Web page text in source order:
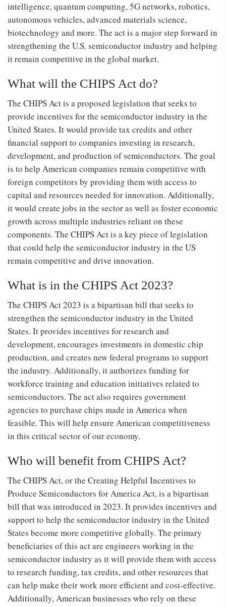
intelligence, quantum computing, 5G networks, robotics,
autonomous vehicles, advanced materials science,
biotechnology and more. The act is a major step forward in
strengthening the U.S. semiconductor industry and helping
it remain competitive in the global market.
What will the CHIPS Act do?
The CHIPS Act is a proposed legislation that seeks to
provide incentives for the semiconductor industry in the
United States. It would provide tax credits and other
financial support to companies investing in research,
development, and production of semiconductors. The goal
is to help American companies remain competitive with
foreign competitors by providing them with access to
capital and resources needed for innovation. Additionally,
it would create jobs in the sector as well as foster economic
growth across multiple industries reliant on these
components. The CHIPS Act is a key piece of legislation
that could help the semiconductor industry in the US
remain competitive and drive innovation.
What is in the CHIPS Act 2023?
The CHIPS Act 2023 is a bipartisan bill that seeks to
strengthen the semiconductor industry in the United
States. It provides incentives for research and
development, encourages investments in domestic chip
production, and creates new federal programs to support
the industry. Additionally, it authorizes funding for
workforce training and education initiatives related to
semiconductors. The act also requires government
agencies to purchase chips made in America when
feasible. This will help ensure American competitiveness
in this critical sector of our economy.
Who will benefit from CHIPS Act?
The CHIPS Act, or the Creating Helpful Incentives to
Produce Semiconductors for America Act, is a bipartisan
bill that was introduced in 2023. It provides incentives and
support to help the semiconductor industry in the United
States become more competitive globally. The primary
beneficiaries of this act are engineers working in the
semiconductor industry as it will provide them with access
to research funding, tax credits, and other resources that
can help make their work more efficient and cost-effective.
Additionally, American businesses who rely on these